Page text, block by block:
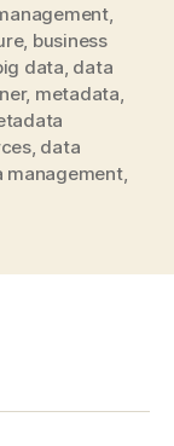
,
, business
data, data
, metadata,
, data
management,